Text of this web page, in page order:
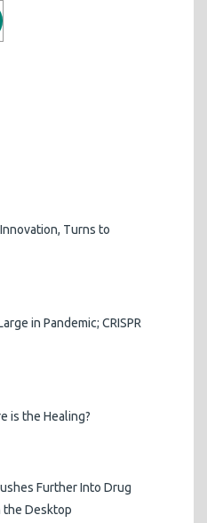
Turns to
in Pandemic; CRISPR
is the Healing?
Further Into Drug
the Desktop